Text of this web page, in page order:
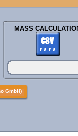
MASS
GmbH)